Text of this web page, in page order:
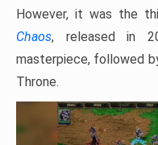
However, it was the
Chaos, released in
masterpiece, followed
Throne.